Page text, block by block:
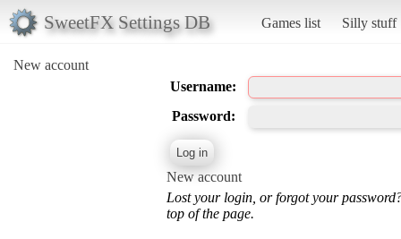
SweetFX Settings DB Games list Silly stuff
New account
Username:
Password:
New account
Lost your login, or forgot your
top of the page.